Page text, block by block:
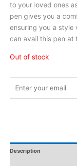
to your loved ones
pen gives you a
ensuring you a style
can avail this pen at
Out of stock
Description